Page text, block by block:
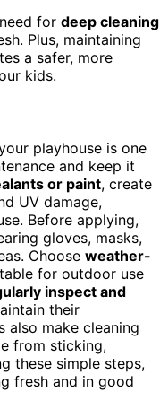
for deep cleaning
Plus, maintaining
a safer, more
kids.
playhouse is one
and keep it
or paint, create
UV damage,
Before applying,
gloves, masks,
Choose weather-
for outdoor use
inspect and
their
also make cleaning
from sticking,
these simple steps,
fresh and in good